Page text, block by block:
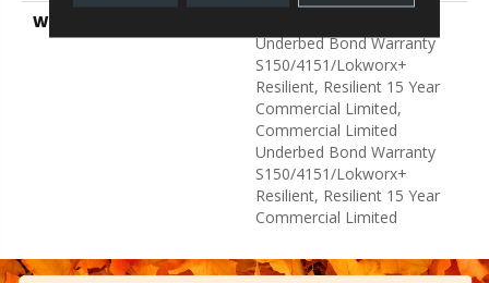
WARRANTY
Underbed Bond Warranty
S150/4151/Lokworx+
Resilient, Resilient 15 Year
Commercial Limited,
Commercial Limited
Underbed Bond Warranty
S150/4151/Lokworx+
Resilient, Resilient 15 Year
Commercial Limited